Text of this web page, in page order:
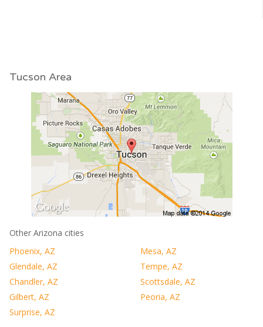
Tucson Area
Other Arizona cities
Phoenix, AZ
Mesa, AZ
Glendale, AZ
Tempe, AZ
Chandler, AZ
Scottsdale, AZ
Gilbert, AZ
Peoria, AZ
Surprise, AZ